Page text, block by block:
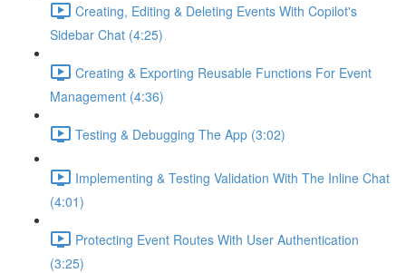
Creating, Editing & Deleting Events With Copilot's
Sidebar Chat (4:25)
Creating & Exporting Reusable Functions For Event
Management (4:36)
Testing & Debugging The App (3:02)
Implementing & Testing Validation With The Inline Chat
(4:01)
Protecting Event Routes With User Authentication
(3:25)